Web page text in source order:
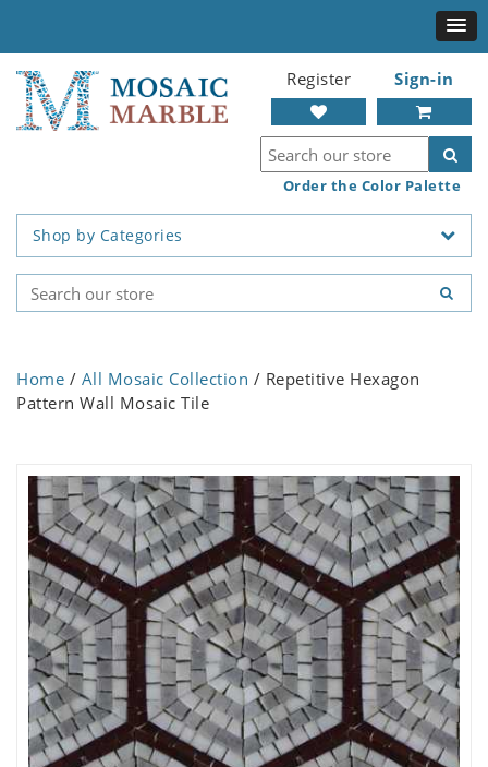
Register Sign-in
Order the Color Palette
Shop by Categories
Home / All Mosaic Collection / Repetitive Hexagon
Pattern Wall Mosaic Tile